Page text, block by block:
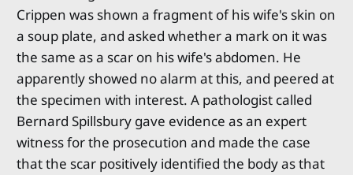
Crippen was shown a fragment of his wife's skin on
a soup plate, and asked whether a mark on it was
the same as a scar on his wife's abdomen. He
apparently showed no alarm at this, and peered at
the specimen with interest. A pathologist called
Bernard Spillsbury gave evidence as an expert
witness for the prosecution and made the case
that the scar positively identified the body as that